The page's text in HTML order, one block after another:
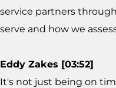
service partners
serve and how we
Eddy Zakes [03:52]
It's not just being on